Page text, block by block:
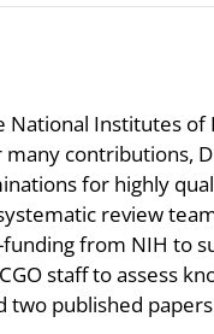
National Institutes of
contributions,
for highly
review
funding from NIH to
staff to assess
two published